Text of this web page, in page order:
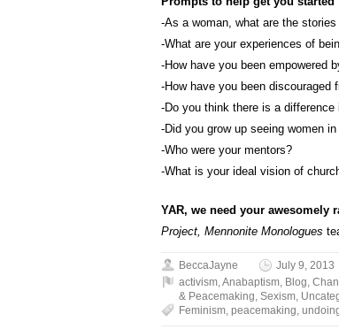
-As a woman, what are the
-What are your experiences of
-How have you been empowered
-How have you been discouraged
-Do you think there is a
-Did you grow up seeing women
-Who were your mentors?
-What is your ideal vision of
YAR, we need your awesomely
Project, Mennonite Monologues
BeccaJayne
July 9, 2013
activism,Anabaptism, Blog,
& Peacemaking, Sexism,
Feminism, peacemaking,